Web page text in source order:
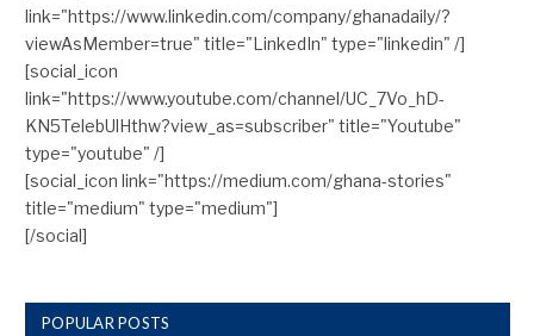
link="https://www.linkedin.com/company/ghanadaily/?
viewAsMember=true" title="LinkedIn" type="linkedin" /]
[social_icon
link="https://www.youtube.com/channel/UC_7Vo_hD-
KN5TelebUlHthw?view_as=subscriber" title="Youtube"
type="youtube" /]
[social_icon link="https://medium.com/ghana-stories"
title="medium" type="medium"]
[/social]
POPULAR POSTS